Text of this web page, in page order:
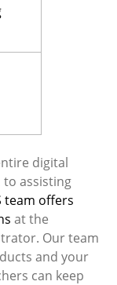
digital
to assisting
team offers
at the
Our team
and your
can keep